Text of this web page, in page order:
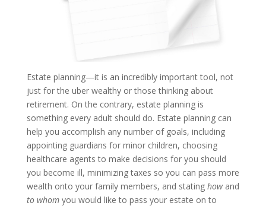
Estate planning—it is an incredibly important tool, not
just for the uber wealthy or those thinking about
retirement. On the contrary, estate planning is
something every adult should do. Estate planning can
help you accomplish any number of goals, including
appointing guardians for minor children, choosing
healthcare agents to make decisions for you should
you become ill, minimizing taxes so you can pass more
wealth onto your family members, and stating how and
to whomyou would like to pass your estate on to